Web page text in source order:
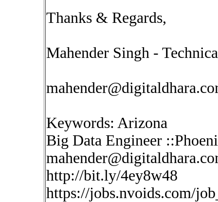
Thanks & Regards,
Mahender Singh -
Keywords: Arizona
Big Data Engineer
http://bit.ly/4ey8w48
https://jobs.nvoids.com/